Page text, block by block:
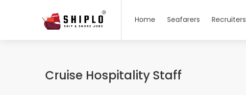
Home Seafarers Recruiters
Cruise Hospitality Staff